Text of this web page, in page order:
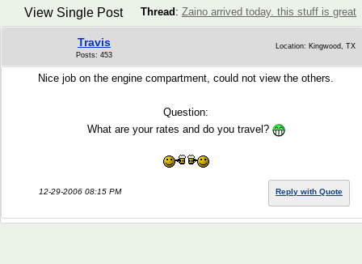
Thread : Zaino arrived today. this stuff is great
View Single Post
Travis
Posts: 453
Location: Kingwood, TX
Nice job on the engine compartment, could not view the others.
Question:
What are your rates and do you travel?
12-29-2006 08:15 PM Reply with Quote